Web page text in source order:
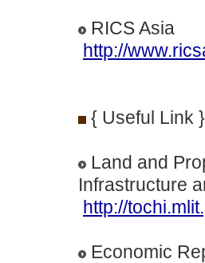
RICS Asia
http://
{ Useful Link }
Land and
Infrastructure
http://
Economic